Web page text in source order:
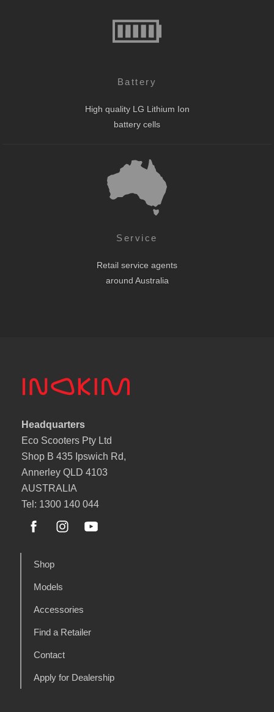
Battery
High quality LG Lithium Ion
battery cells
Service
Retail service agents
around Australia
Headquarters
Eco Scooters Pty Ltd
Shop B 435 Ipswich Rd,
Annerley QLD 4103
AUSTRALIA
Tel: 1300 140 044
Shop
Models
Accessories
Find a Retailer
Contact
Apply for Dealership